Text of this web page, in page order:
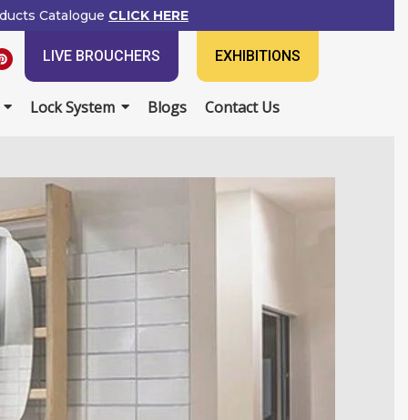
Catalogue CLICK HERE
P
i
n
r
LIVE BROUCHERS EXHIBITIONS
Lock System Blogs Contact Us